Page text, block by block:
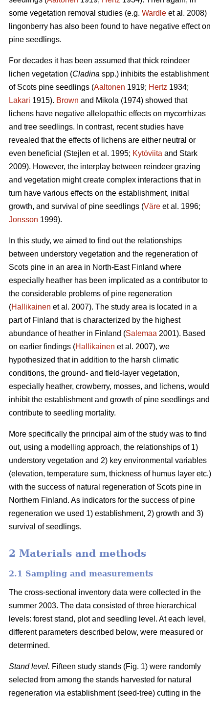
some vegetation removal studies (e.g. Wardle et al. 2008)
lingonberry has also been found to have negative effect on
pine seedlings.
For decades it has been assumed that thick reindeer
lichen vegetation (Cladina spp.) inhibits the establishment
of Scots pine seedlings (Aaltonen 1919; Hertz 1934;
Lakari 1915). Brown and Mikola (1974) showed that
lichens have negative allelopathic effects on mycorrhizas
and tree seedlings. In contrast, recent studies have
revealed that the effects of lichens are either neutral or
even beneficial (Stejlen et al. 1995; Kytöviita and Stark
2009). However, the interplay between reindeer grazing
and vegetation might create complex interactions that in
turn have various effects on the establishment, initial
growth, and survival of pine seedlings (Väre et al. 1996;
Jonsson 1999).
In this study, we aimed to find out the relationships
between understory vegetation and the regeneration of
Scots pine in an area in North-East Finland where
especially heather has been implicated as a contributor to
the considerable problems of pine regeneration
(Hallikainen et al. 2007). The study area is located in a
part of Finland that is characterized by the highest
abundance of heather in Finland (Salemaa 2001). Based
on earlier findings (Hallikainen et al. 2007), we
hypothesized that in addition to the harsh climatic
conditions, the ground- and field-layer vegetation,
especially heather, crowberry, mosses, and lichens, would
inhibit the establishment and growth of pine seedlings and
contribute to seedling mortality.
More specifically the principal aim of the study was to find
out, using a modelling approach, the relationships of 1)
understory vegetation and 2) key environmental variables
(elevation, temperature sum, thickness of humus layer etc.)
with the success of natural regeneration of Scots pine in
Northern Finland. As indicators for the success of pine
regeneration we used 1) establishment, 2) growth and 3)
survival of seedlings.
2 Materials and methods
2.1 Sampling and measurements
The cross-sectional inventory data were collected in the
summer 2003. The data consisted of three hierarchical
levels: forest stand, plot and seedling level. At each level,
different parameters described below, were measured or
determined.
Stand level. Fifteen study stands (Fig. 1) were randomly
selected from among the stands harvested for natural
regeneration via establishment (seed-tree) cutting in the